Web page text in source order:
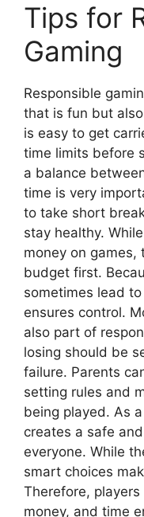
Tips for
Gaming
Responsible
that is fun but
is easy to get
time limits before
a balance
time is very
to take short
stay healthy.
money on games,
budget first.
sometimes lead
ensures control.
also part of
losing should be
failure. Parents
setting rules and
being played. As
creates a safe
everyone. While
smart choices
Therefore,
money, and time